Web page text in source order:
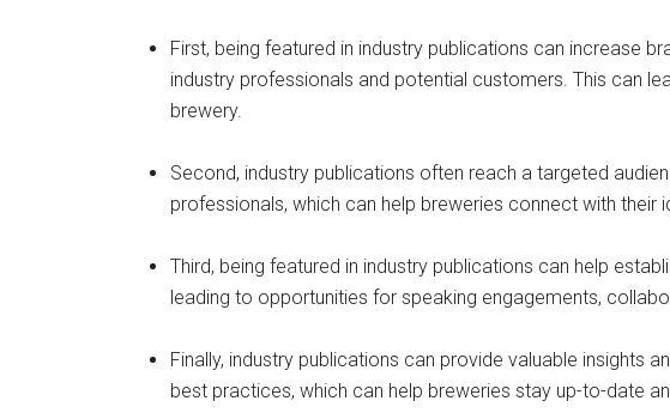
First, being featured in industry publications can increase
industry professionals and potential customers. This can
brewery.
Second, industry publications often reach a targeted
professionals, which can help breweries connect with their
Third, being featured in industry publications can help
leading to opportunities for speaking engagements,
Finally, industry publications can provide valuable insights
best practices, which can help breweries stay up-to-date